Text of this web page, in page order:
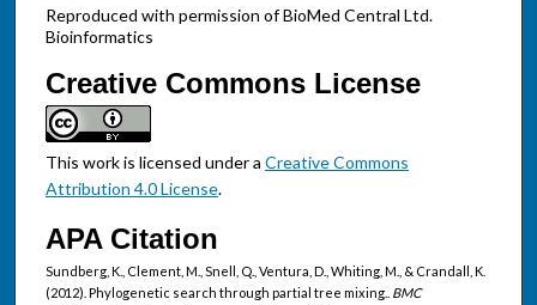
Reproduced with permission of BioMed Central Ltd.
Bioinformatics
Creative Commons License
This work is licensed under a Creative Commons
Attribution 4.0 License.
APA Citation
Sundberg, K., Clement, M., Snell, Q., Ventura, D., Whiting, M., & Crandall, K.
(2012). Phylogenetic search through partial tree mixing.. BMC